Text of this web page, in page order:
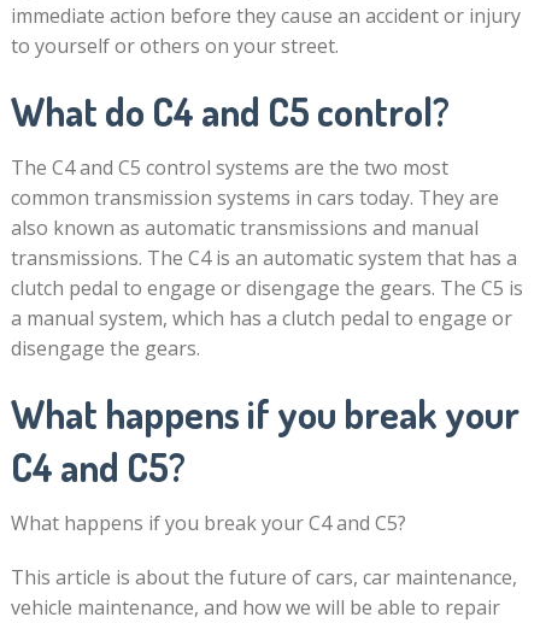
immediate action before they cause an accident or injury
to yourself or others on your street.
What do C4 and C5 control?
The C4 and C5 control systems are the two most
common transmission systems in cars today. They are
also known as automatic transmissions and manual
transmissions. The C4 is an automatic system that has a
clutch pedal to engage or disengage the gears. The C5 is
a manual system, which has a clutch pedal to engage or
disengage the gears.
What happens if you break your
C4 and C5?
What happens if you break your C4 and C5?
This article is about the future of cars, car maintenance,
vehicle maintenance, and how we will be able to repair